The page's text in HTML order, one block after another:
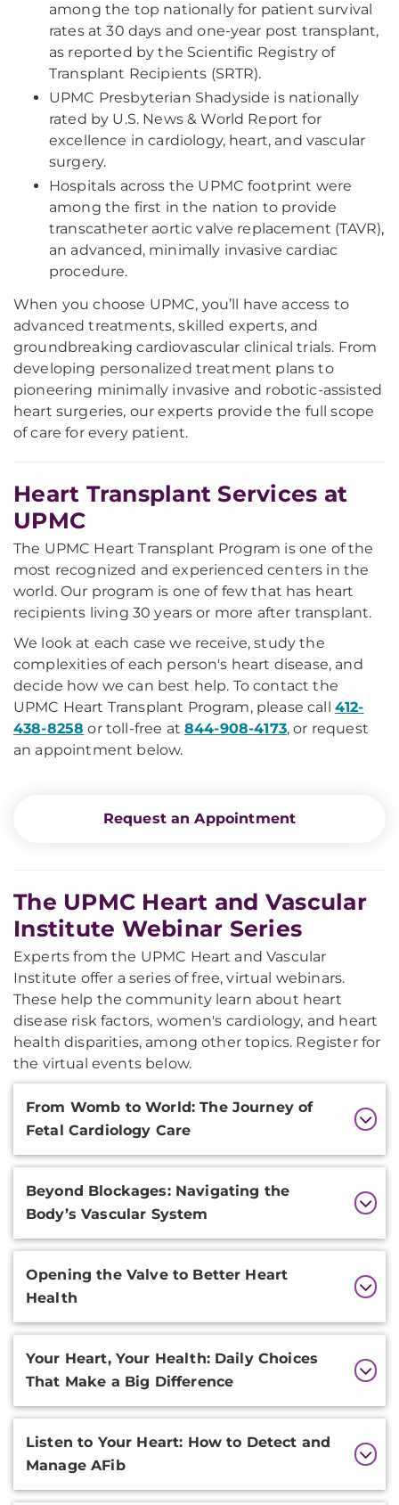
among the top nationally for patient survival
rates at 30 days and one-year post transplant,
as reported by the Scientific Registry of
Transplant Recipients (SRTR).
UPMC Presbyterian Shadyside is nationally
rated by U.S. News & World Report for
excellence in cardiology, heart, and vascular
surgery.
Hospitals across the UPMC footprint were
among the first in the nation to provide
transcatheter aortic valve replacement (TAVR),
an advanced, minimally invasive cardiac
procedure.
When you choose UPMC, you’ll have access to
advanced treatments, skilled experts, and
groundbreaking cardiovascular clinical trials. From
developing personalized treatment plans to
pioneering minimally invasive and robotic-assisted
heart surgeries, our experts provide the full scope
of care for every patient.
Heart Transplant Services at
UPMC
The UPMC Heart Transplant Program is one of the
most recognized and experienced centers in the
world. Our program is one of few that has heart
recipients living 30 years or more after transplant.
We look at each case we receive, study the
complexities of each person's heart disease, and
decide how we can best help. To contact the
UPMC Heart Transplant Program, please call 412-
438-8258 or toll-free at844-908-4173, or request
an appointment below.
Request an Appointment
The UPMC Heart and Vascular
Institute Webinar Series
Experts from the UPMC Heart and Vascular
Institute offer a series of free, virtual webinars.
These help the community learn about heart
disease risk factors, women's cardiology, and heart
health disparities, among other topics. Register for
the virtual events below.
Information
From Womb to World: The Journey of
Fetal Cardiology Care
Beyond Blockages: Navigating the
Body’s Vascular System
Opening the Valve to Better Heart
Health
Your Heart, Your Health: Daily Choices
That Make a Big Difference
Listen to Your Heart: How to Detect and
Manage AFib